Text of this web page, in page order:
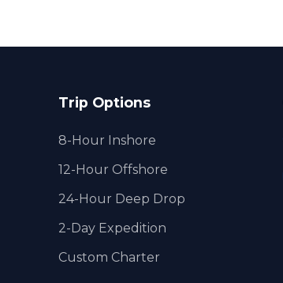
Trip Options
8-Hour Inshore
12-Hour Offshore
24-Hour Deep Drop
2-Day Expedition
Custom Charter